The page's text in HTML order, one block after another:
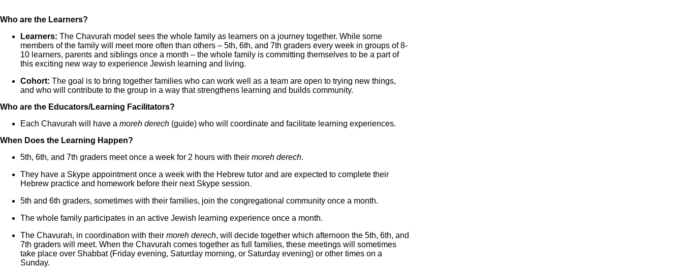
Who are the Learners?
Learners: The Chavurah model sees the whole family as learners on a journey together. While some
members of the family will meet more often than others – 5th, 6th, and 7th graders every week in groups of 8-
10 learners, parents and siblings once a month – the whole family is committing themselves to be a part of
this exciting new way to experience Jewish learning and living.
Cohort: The goal is to bring together families who can work well as a team are open to trying new things,
and who will contribute to the group in a way that strengthens learning and builds community.
Who are the Educators/Learning Facilitators?
Each Chavurah will have a moreh derech (guide) who will coordinate and facilitate learning experiences.
When Does the Learning Happen?
5th, 6th, and 7th graders meet once a week for 2 hours with their moreh derech.
They have a Skype appointment once a week with the Hebrew tutor and are expected to complete their
Hebrew practice and homework before their next Skype session.
5th and 6th graders, sometimes with their families, join the congregational community once a month.
The whole family participates in an active Jewish learning experience once a month.
The Chavurah, in coordination with their moreh derech, will decide together which afternoon the 5th, 6th, and
7th graders will meet. When the Chavurah comes together as full families, these meetings will sometimes
take place over Shabbat (Friday evening, Saturday morning, or Saturday evening) or other times on a
Sunday.